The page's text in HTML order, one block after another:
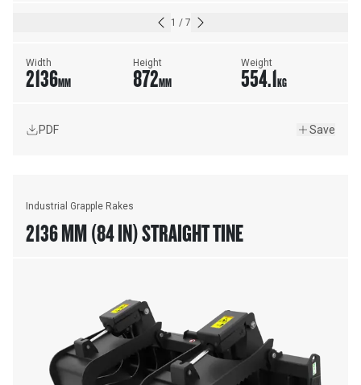
1 / 7
Width
2136MM
Height
872MM
Weight
554.1KG
PDF Save
Industrial Grapple Rakes
2136 MM (84 IN) STRAIGHT TINE